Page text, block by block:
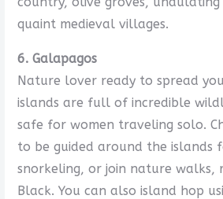
quaint medieval villages.
6. Galapagos
Nature lover ready to spread
islands are full of incredible
safe for women traveling solo.
to be guided around the islands
snorkeling, or join nature walks,
Black. You can also island hop